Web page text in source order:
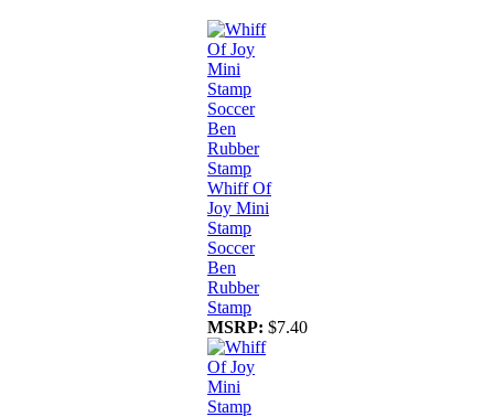
Whiff Of
Joy Mini
Stamp
Soccer
Ben
Rubber
Stamp
MSRP: $7.40